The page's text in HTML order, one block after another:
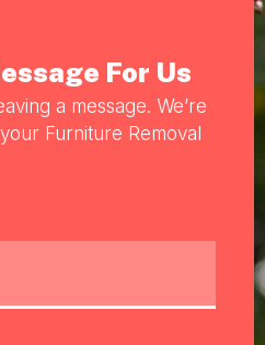
For Us
a message. We’re
Furniture Removal